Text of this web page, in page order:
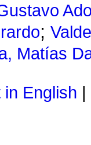
;
Matías
English